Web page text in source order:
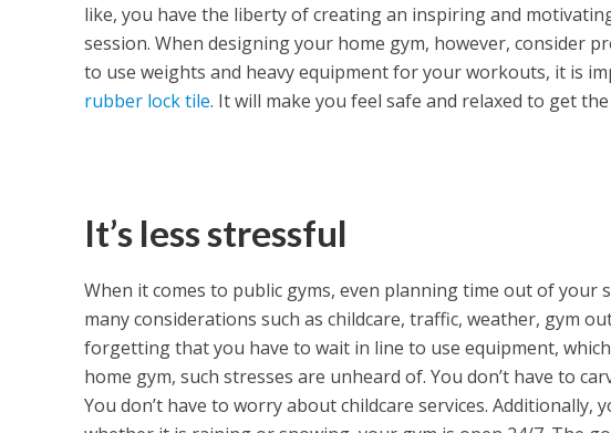
like, you have the liberty of creating an inspiring and
session. When designing your home gym, however, consider
to use weights and heavy equipment for your workouts, it is
rubber lock tile. It will make you feel safe and relaxed to get
It’s less stressful
When it comes to public gyms, even planning time out of your
many considerations such as childcare, traffic, weather, gym
forgetting that you have to wait in line to use equipment,
home gym, such stresses are unheard of. You don’t have to
You don’t have to worry about childcare services. Additionally,